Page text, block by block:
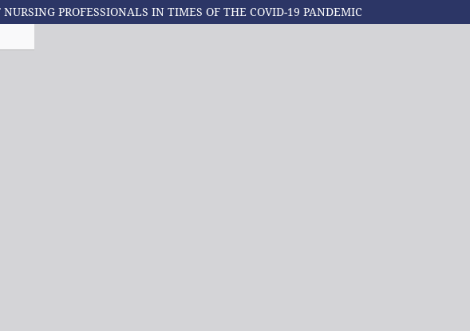
PROFESSIONALS IN TIMES OF THE COVID-19 PANDEMIC